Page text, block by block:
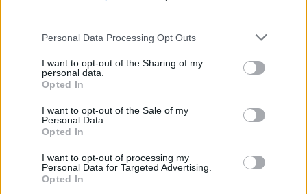
Personal Data Processing Opt Outs
I want to opt-out of the Sharing of my
personal data.
Opted In
I want to opt-out of the Sale of my
Personal Data.
Opted In
I want to opt-out of processing my
Personal Data for Targeted Advertising.
Opted In
management, and inked a deal with Epic
Records. Mimi Webb’s impromptu acapella
videos exploded with over 20 million views on
fan favourites such as 'Before I Go,' 'I’ll Break
My Heart Again,' and 'Reasons,' and 'Good
Without.'